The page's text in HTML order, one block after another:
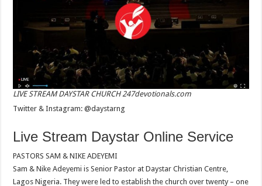
LIVE STREAM DAYSTAR CHURCH 247devotionals.com
Twitter & Instagram: @daystarng
Live Stream Daystar Online Service
PASTORS SAM & NIKE ADEYEMI
Sam & Nike Adeyemi is Senior Pastor at Daystar Christian Centre,
Lagos Nigeria. They were led to establish the church over twenty – one